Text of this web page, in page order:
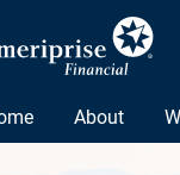
About